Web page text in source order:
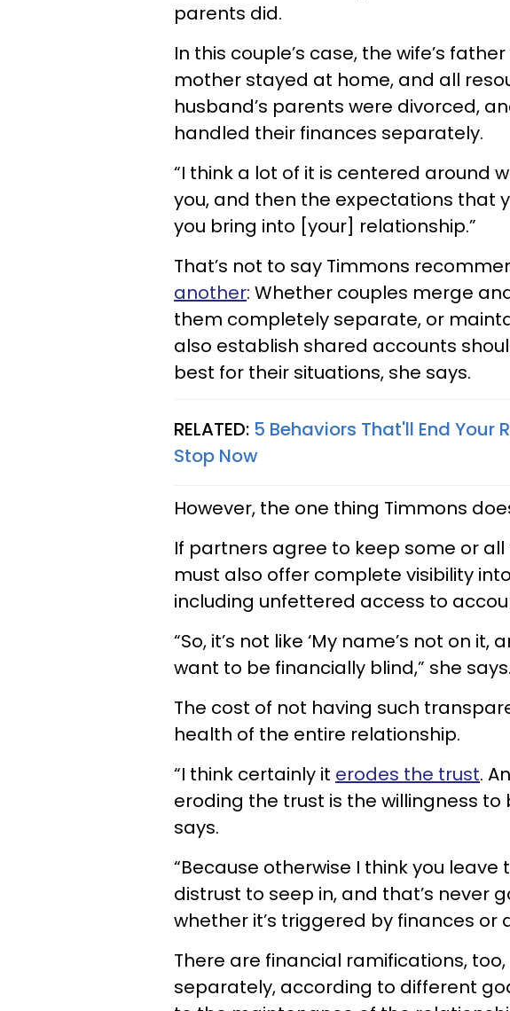
parents did.
In this couple’s case, the wife’s
mother stayed at home, and all
husband’s parents were divorced,
handled their finances separately.
“I think a lot of it is centered around
you, and then the expectations that
you bring into [your] relationship.”
That’s not to say Timmons
another: Whether couples merge
them completely separate, or
also establish shared accounts
best for their situations, she says.
RELATED: 5 Behaviors That'll End Your
Stop Now
However, the one thing Timmons
If partners agree to keep some or
must also offer complete visibility
including unfettered access to
“So, it’s not like ‘My name’s not on it,
want to be financially blind,” she says.
The cost of not having such
health of the entire relationship.
“I think certainly it erodes the trust.
eroding the trust is the willingness to
says.
“Because otherwise I think you
distrust to seep in, and that’s never
whether it’s triggered by finances or
There are financial ramifications,
separately, according to different